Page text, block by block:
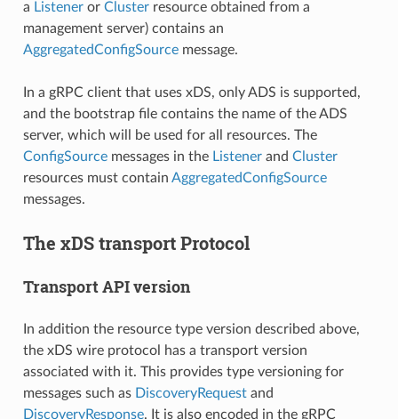
a Listeneror Clusterresource obtained from a
management server) contains an
AggregatedConfigSourcemessage.
In a gRPC client that uses xDS, only ADS is supported,
and the bootstrap file contains the name of the ADS
server, which will be used for all resources. The
ConfigSourcemessages in the Listenerand Cluster
resources must contain AggregatedConfigSource
messages.
The xDS transport Protocol
Transport API version
In addition the resource type version described above,
the xDS wire protocol has a transport version
associated with it. This provides type versioning for
messages such as DiscoveryRequestand
DiscoveryResponse. It is also encoded in the gRPC